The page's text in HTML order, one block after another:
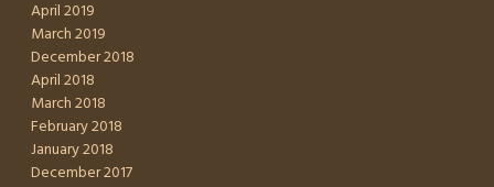
April 2019
March 2019
December 2018
April 2018
March 2018
February 2018
January 2018
December 2017